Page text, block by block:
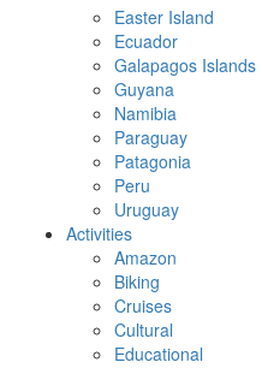
Easter Island
Ecuador
Galapagos Islands
Guyana
Namibia
Paraguay
Patagonia
Peru
Uruguay
Activities
Amazon
Biking
Cruises
Cultural
Educational